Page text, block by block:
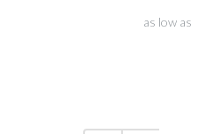
as low as